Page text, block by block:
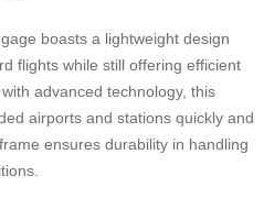
boasts a lightweight design
flights while still offering efficient
advanced technology, this
airports and stations quickly and
ensures durability in handling